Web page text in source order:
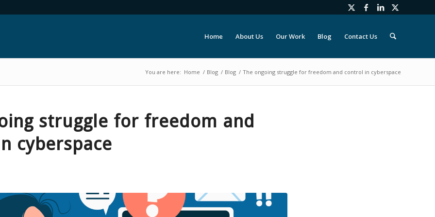
Home About Us Our Work Blog Contact Us
You are here: Home / Blog / Blog / The ongoing struggle for freedom and control in cyberspace
struggle for freedom and
cyberspace